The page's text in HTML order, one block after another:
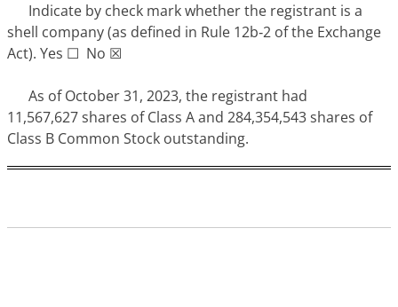
Indicate by check mark whether the registrant is a
shell company (as defined in Rule 12b‑2 of the Exchange
Act). Yes ☐ No ☒
As of October 31, 2023, the registrant had
11,567,627 shares of Class A and 284,354,543 shares of
Class B Common Stock outstanding.